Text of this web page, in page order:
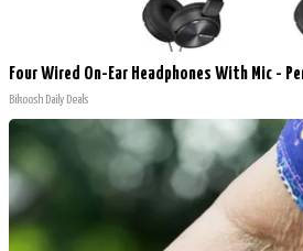
Four Wired On-Ear Headphones With Mic -
Bikoosh Daily Deals